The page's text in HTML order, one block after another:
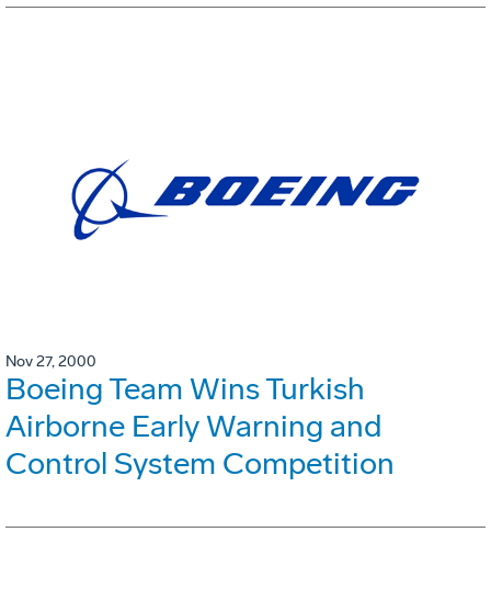
Nov 27, 2000
Boeing Team Wins Turkish
Airborne Early Warning and
Control System Competition